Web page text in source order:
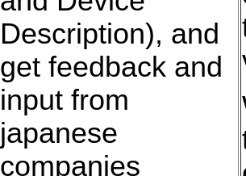
Description), and
get feedback and
input from
japanese
companies